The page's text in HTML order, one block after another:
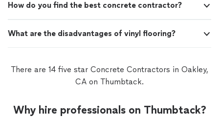
How do you find the best concrete contractor?
What are the disadvantages of vinyl flooring?
There are 14 five star Concrete Contractors in Oakley,
CA on Thumbtack.
Why hire professionals on Thumbtack?